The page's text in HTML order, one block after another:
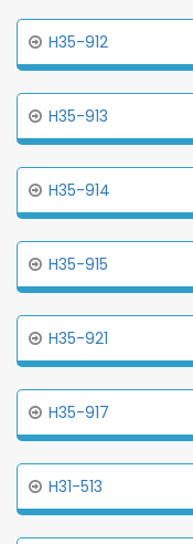
H35-912
H35-913
H35-914
H35-915
H35-921
H35-917
H31-513